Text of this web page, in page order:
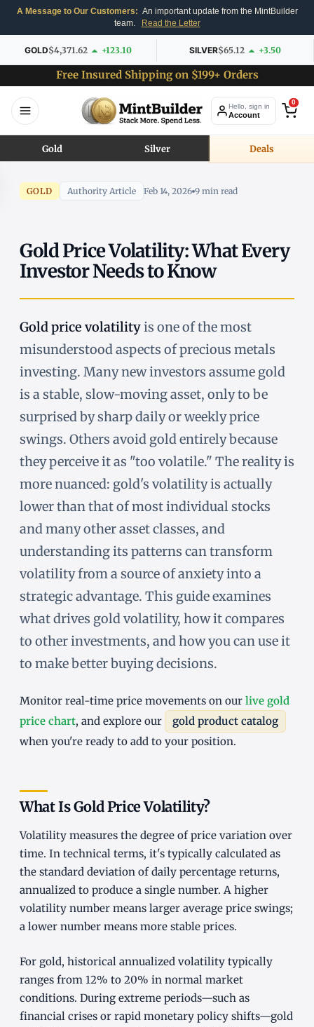
A Message to Our Customers: An important update from the MintBuilder
team.
Read the Letter
GOLD$4,371.62 +123.10 SILVER$65.12 +3.50
Free Insured Shipping on $199+ Orders
Hello, sign in
Account
0
Gold Silver Deals
GOLD Authority Article Feb 14, 2026 9 min read
Gold Price Volatility: What Every
Investor Needs to Know
Gold price volatilityis one of the most
misunderstood aspects of precious metals
investing. Many new investors assume gold
is a stable, slow-moving asset, only to be
surprised by sharp daily or weekly price
swings. Others avoid gold entirely because
they perceive it as "too volatile." The reality is
more nuanced: gold's volatility is actually
lower than that of most individual stocks
and many other asset classes, and
understanding its patterns can transform
volatility from a source of anxiety into a
strategic advantage. This guide examines
what drives gold volatility, how it compares
to other investments, and how you can use it
to make better buying decisions.
Monitor real-time price movements on our live gold
price chart, and explore our
gold product catalog
when you're ready to add to your position.
What Is Gold Price Volatility?
Volatility measures the degree of price variation over
time. In technical terms, it's typically calculated as
the standard deviation of daily percentage returns,
annualized to produce a single number. A higher
volatility number means larger average price swings;
a lower number means more stable prices.
For gold, historical annualized volatility typically
ranges from 12% to 20% in normal market
conditions. During extreme periods—such as
financial crises or rapid monetary policy shifts—gold